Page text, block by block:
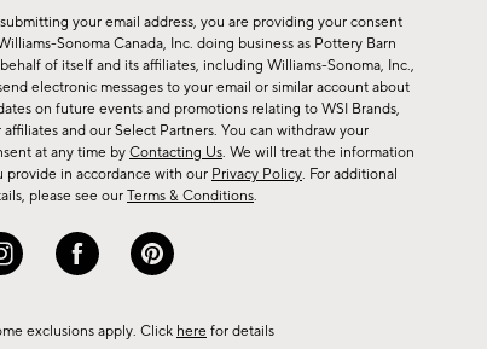
your email address, you are providing your consent
Sonoma Canada, Inc. doing business as Pottery Barn
of itself and its affiliates, including Williams-Sonoma, Inc.,
electronic messages to your email or similar account about
on future events and promotions relating to WSI Brands,
affiliates and our Select Partners. You can withdraw your
at any time by Contacting Us. We will treat the information
provide in accordance with our Privacy Policy. For additional
please see ourTerms & Conditions.
exclusions apply. Click here for details